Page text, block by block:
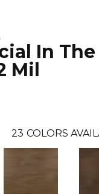
In The
Mil
23 COLORS